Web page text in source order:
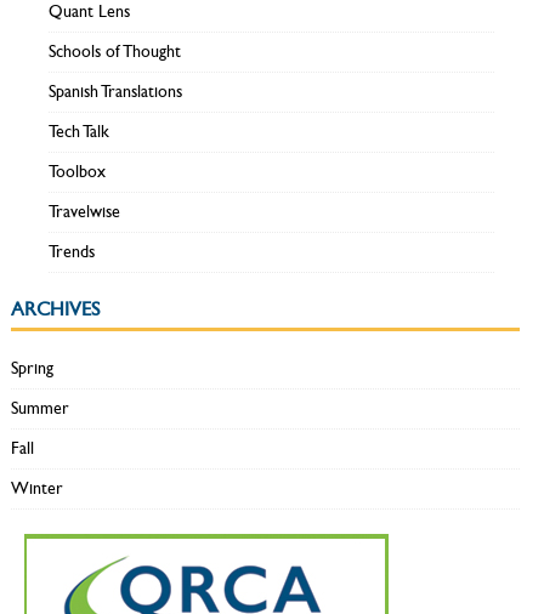
Quant Lens
Schools of Thought
Spanish Translations
Tech Talk
Toolbox
Travelwise
Trends
ARCHIVES
Spring
Summer
Fall
Winter